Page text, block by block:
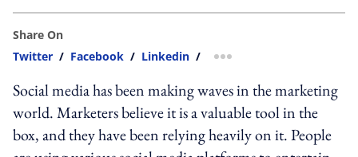
Share On
Twitter / Facebook / Linkedin / more sharing option
Social media has been making waves in the marketing
world. Marketers believe it is a valuable tool in the
box, and they have been relying heavily on it. People